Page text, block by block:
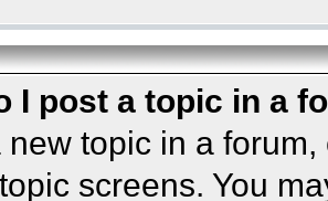
I post a topic in a
new topic in a
screens. You